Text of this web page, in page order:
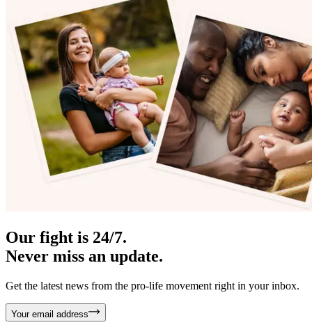
Our fight is 24/7.
Never miss an update.
Get the latest news from the pro-life movement right in your inbox.
Your email address